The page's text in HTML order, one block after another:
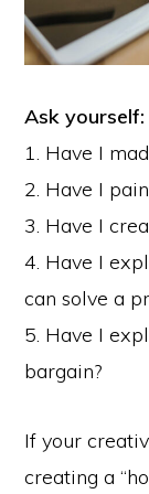
Ask yourself:
1. Have I
2. Have I
3. Have I
4. Have I
can solve a
5. Have I
bargain?
If your
creating a